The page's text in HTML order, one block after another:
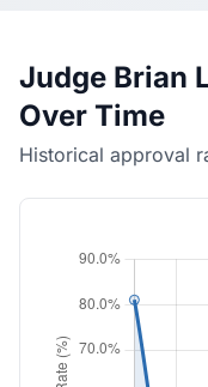
Judge Brian
Over Time
Historical approval